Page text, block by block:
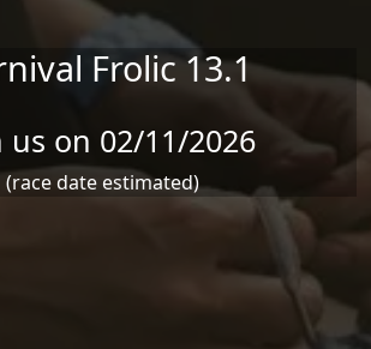
Frolic 13.1
us on 02/11/2026
(race date estimated)